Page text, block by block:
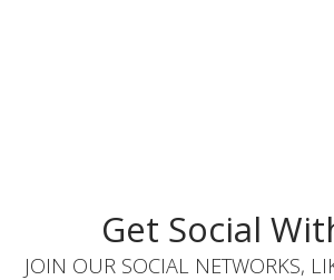
Get Social
JOIN OUR SOCIAL NETWORKS,